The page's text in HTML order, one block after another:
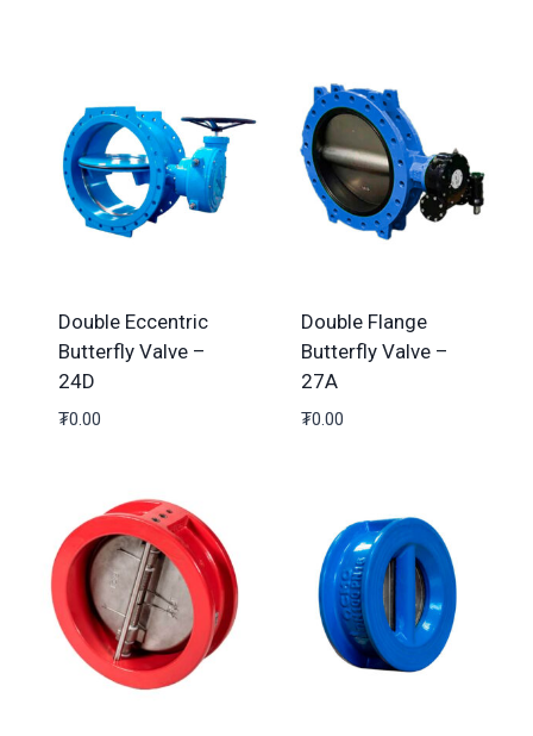
Double Eccentric
Butterfly Valve –
24D
₮0.00
Double Flange
Butterfly Valve –
27A
₮0.00